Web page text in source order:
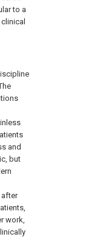
to a
and
but
work,